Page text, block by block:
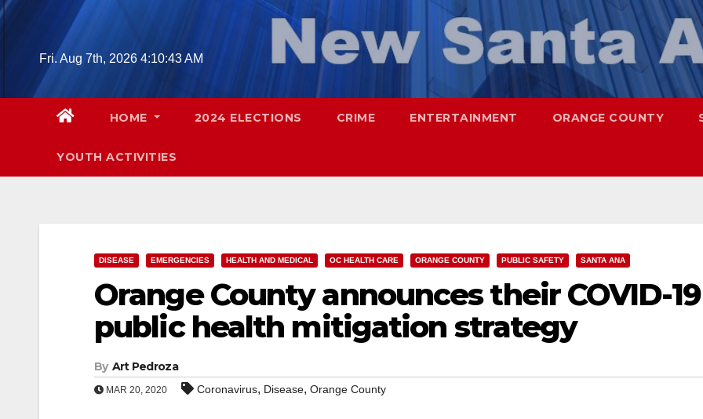
Skip
Fri. Aug 7th, 2026 4:10:45 AM
HOME 2024 ELECTIONS CRIME ENTERTAINMENT ORANGE COUNTY
YOUTH ACTIVITIES
DISEASE EMERGENCIES HEALTH AND MEDICAL OC HEALTH CARE ORANGE COUNTY PUBLIC SAFETY SANTA ANA
Orange County announces their COVID-19
public health mitigation strategy
By Art Pedroza
MAR 20, 2020 Coronavirus, Disease, Orange County